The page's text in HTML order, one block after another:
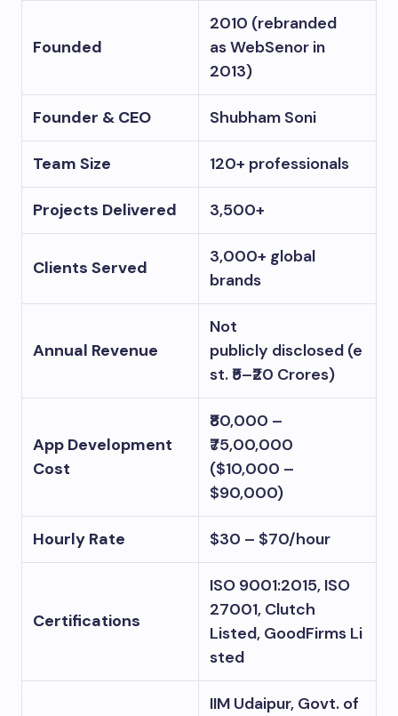
Founded
2010 (rebranded
as WebSenor in
2013)
Founder & CEO Shubham Soni
Team Size 120+ professionals
Projects Delivered 3,500+
Clients Served
3,000+ global
brands
Annual Revenue
Not
publicly disclosed (e
st. ₹5–₹20 Crores)
App Development
Cost
₹80,000 –
₹75,00,000
($10,000 –
$90,000)
Hourly Rate $30 – $70/hour
Certifications
ISO 9001:2015, ISO
27001, Clutch
Listed, GoodFirms Li
sted
IIM Udaipur, Govt. of